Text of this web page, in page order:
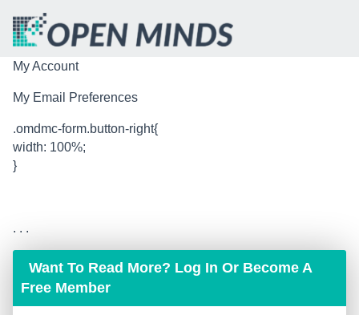
My Account
My Email Preferences
.omdmc-form.button-right{
width: 100%;
}
. . .
Want To Read More? Log In Or Become A
Free Member